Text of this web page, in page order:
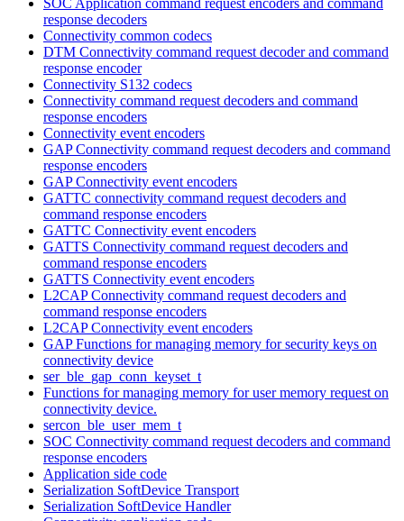
response decoders
Connectivity common codecs
DTM Connectivity command request decoder and command
response encoder
Connectivity S132 codecs
Connectivity command request decoders and command
response encoders
Connectivity event encoders
GAP Connectivity command request decoders and command
response encoders
GAP Connectivity event encoders
GATTC connectivity command request decoders and
command response encoders
GATTC Connectivity event encoders
GATTS Connectivity command request decoders and
command response encoders
GATTS Connectivity event encoders
L2CAP Connectivity command request decoders and
command response encoders
L2CAP Connectivity event encoders
GAP Functions for managing memory for security keys on
connectivity device
ser_ble_gap_conn_keyset_t
Functions for managing memory for user memory request on
connectivity device.
sercon_ble_user_mem_t
SOC Connectivity command request decoders and command
response encoders
Application side code
Serialization SoftDevice Transport
Serialization SoftDevice Handler